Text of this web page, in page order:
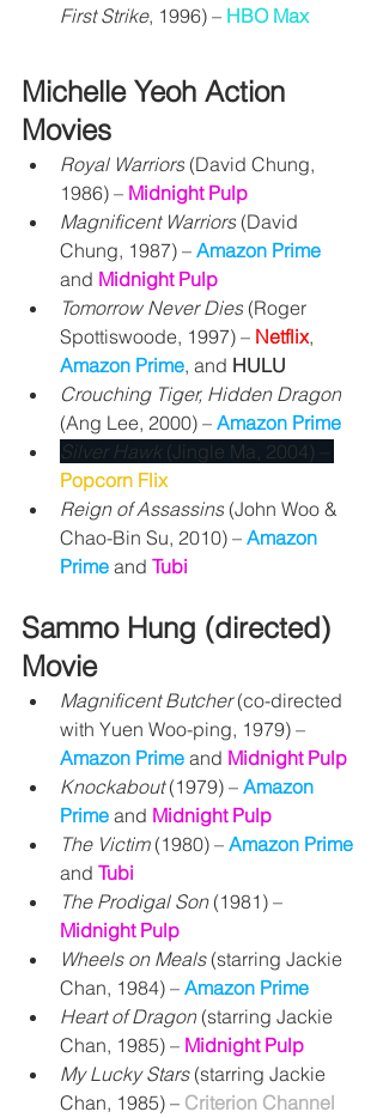
First Strike, 1996) – HBO Max
Michelle Yeoh Action
Movies
Royal Warriors (David Chung,
1986) – Midnight Pulp
Magnificent Warriors (David
Chung, 1987) – Amazon Prime
and Midnight Pulp
Tomorrow Never Dies (Roger
Spottiswoode, 1997) – Netflix,
Amazon Prime, and HULU
Crouching Tiger, Hidden Dragon
(Ang Lee, 2000) – Amazon Prime
Silver Hawk (Jingle Ma, 2004) –
Popcorn Flix
Reign of Assassins (John Woo &
Chao-Bin Su, 2010) – Amazon
Prime and Tubi
Sammo Hung (directed)
Movie
Magnificent Butcher (co-directed
with Yuen Woo-ping, 1979) –
Amazon Prime and Midnight Pulp
Knockabout (1979) – Amazon
Prime and Midnight Pulp
The Victim (1980) – Amazon Prime
and Tubi
The Prodigal Son (1981) –
Midnight Pulp
Wheels on Meals (starring Jackie
Chan, 1984) – Amazon Prime
Heart of Dragon (starring Jackie
Chan, 1985) – Midnight Pulp
My Lucky Stars (starring Jackie
Chan, 1985) – Criterion Channel